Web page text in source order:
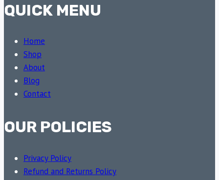
QUICK MENU
Home
Shop
About
Blog
Contact
OUR POLICIES
Privacy Policy
Refund and Returns Policy